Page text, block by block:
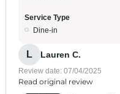
Service Type
Dine-in
L Lauren C.
Review date: 07/04/2025
Read original review